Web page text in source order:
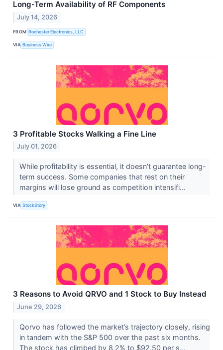
Long-Term Availability of RF Components
July 14, 2026
FROM Rochester Electronics, LLC
VIA Business Wire
3 Profitable Stocks Walking a Fine Line
July 01, 2026
While profitability is essential, it doesn’t guarantee long-
term success. Some companies that rest on their
margins will lose ground as competition intensifi...
VIA StockStory
3 Reasons to Avoid QRVO and 1 Stock to Buy Instead
June 29, 2026
Qorvo has followed the market’s trajectory closely, rising
in tandem with the S&P 500 over the past six months.
The stock has climbed by 8.2% to $92.50 per s...